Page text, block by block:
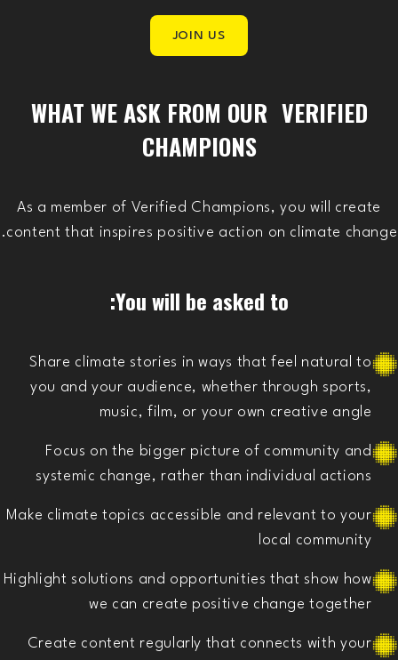
JOIN US
WHAT WE ASK FROM OUR VERIFIED
CHAMPIONS
As a member of Verified Champions, you will create
content that inspires positive action on climate change.
You will be asked to:
Share climate stories in ways that feel natural to
you and your audience, whether through sports,
music, film, or your own creative angle
Focus on the bigger picture of community and
systemic change, rather than individual actions
Make climate topics accessible and relevant to your
local community
Highlight solutions and opportunities that show how
we can create positive change together
Create content regularly that connects with your